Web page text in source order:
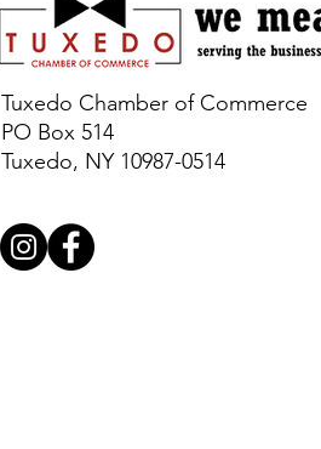
Tuxedo Chamber of Commerce
PO Box 514
Tuxedo, NY 10987-0514